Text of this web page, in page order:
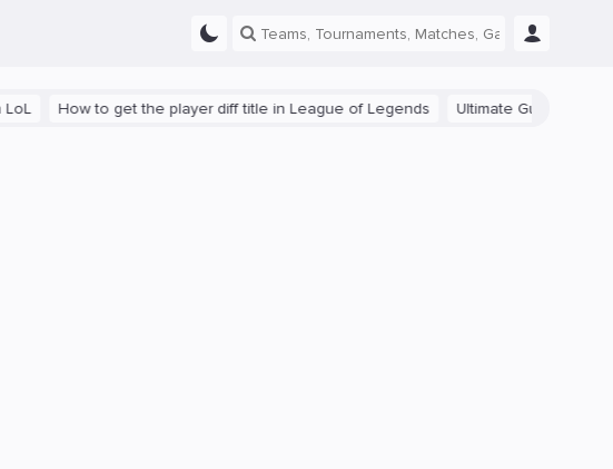
How to get the player diff title in League of Legends Ultimate Guide: Beginner